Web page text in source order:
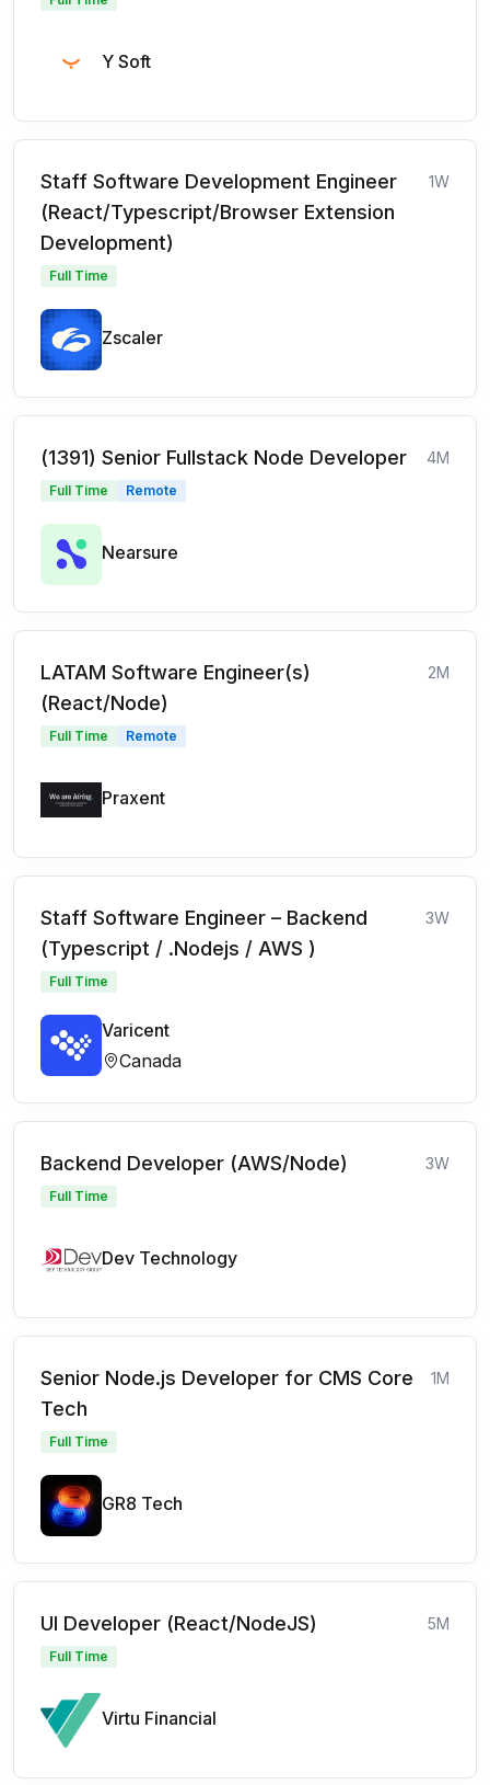
Y Soft
Staff Software Development Engineer
(React/Typescript/Browser Extension
Development)
1W
Full Time
Zscaler
(1391) Senior Fullstack Node Developer 4M
Full Time Remote
Nearsure
LATAM Software Engineer(s)
(React/Node)
2M
Full Time Remote
Praxent
Staff Software Engineer – Backend
(Typescript / .Nodejs / AWS )
3W
Full Time
Varicent
Canada
Backend Developer (AWS/Node) 3W
Full Time
Dev Technology
Senior Node.js Developer for CMS Core
Tech
1M
Full Time
GR8 Tech
UI Developer (React/NodeJS) 5M
Full Time
Virtu Financial